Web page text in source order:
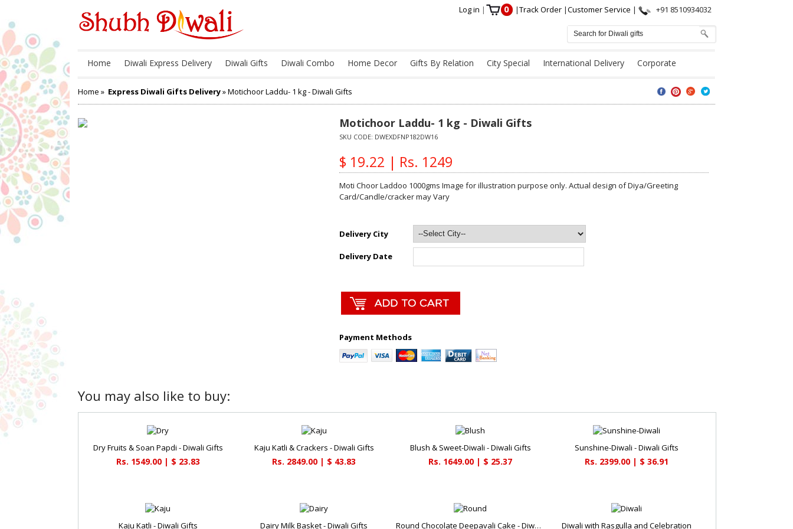
Log in | 0 |Track Order |Customer Service | +91 8510934032
Home Diwali Express Delivery Diwali Gifts Diwali Combo Home Decor Gifts By Relation City Special International Delivery Corporate
Home » Express Diwali Gifts Delivery» Motichoor Laddu- 1 kg - Diwali Gifts
Motichoor Laddu- 1 kg - Diwali Gifts
SKU CODE: DWEXDFNP182DW16
$ 19.22 | Rs. 1249
Moti Choor Laddoo 1000gms Image for illustration purpose only. Actual design of Diya/Greeting
Card/Candle/cracker may Vary
Delivery City
Delivery Date
Payment Methods
You may also like to buy:
Dry Fruits & Soan Papdi - Diwali Gifts
Rs. 1549.00 | $ 23.83
Kaju Katli & Crackers - Diwali Gifts
Rs. 2849.00 | $ 43.83
Blush & Sweet-Diwali - Diwali Gifts
Rs. 1649.00 | $ 25.37
Sunshine-Diwali - Diwali Gifts
Rs. 2399.00 | $ 36.91
Kaju Katli - Diwali Gifts Dairy Milk Basket - Diwali Gifts Round Chocolate Deepavali Cake - Diwali Gifts Diwali with Rasgulla and Celebration